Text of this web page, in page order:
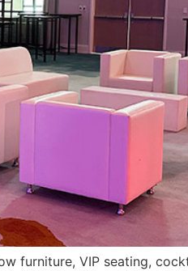
furniture, VIP seating,